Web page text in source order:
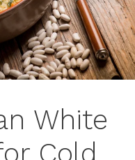
White
Cold